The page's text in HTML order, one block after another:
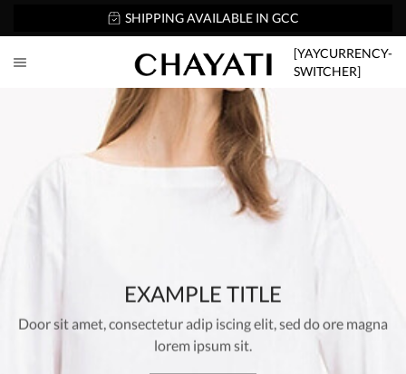
SHIPPING AVAILABLE IN GCC
[YAYCURRENCY-
SWITCHER]
EXAMPLE TITLE
Door sit amet, consectetur adip iscing elit, sed do ore magna
lorem ipsum sit.